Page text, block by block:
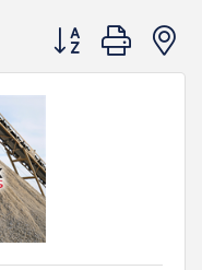
Button group with